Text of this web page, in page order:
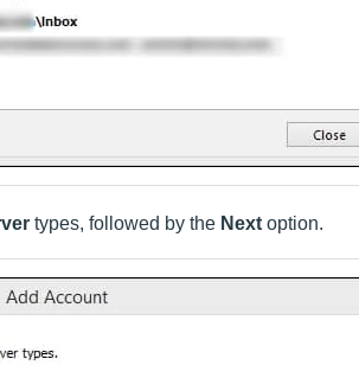
types, followed by the Next option.